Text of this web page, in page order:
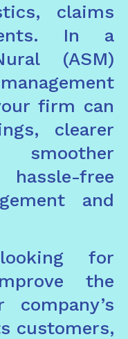
claims
In a
(ASM)
firm can
clearer
free
and
for
the
customers,